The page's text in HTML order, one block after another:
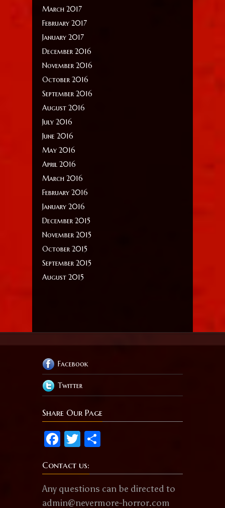
March 2017
February 2017
January 2017
December 2016
November 2016
October 2016
September 2016
August 2016
July 2016
June 2016
May 2016
April 2016
March 2016
February 2016
January 2016
December 2015
November 2015
October 2015
September 2015
August 2015
Facebook
Twitter
Share Our Page
Facebook
Twitter
Contact us:
Any questions can be directed to
admin@nevermore-horror.com